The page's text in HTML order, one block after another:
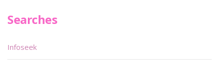
Searches
Infoseek